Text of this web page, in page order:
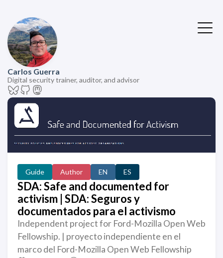
Carlos Guerra
Digital security trainer, auditor, and advisor
Guide Author EN ES
SDA: Safe and documented for
activism | SDA: Seguros y
documentados para el activismo
Independent project for Ford-Mozilla Open Web
Fellowship. | proyecto independiente en el
marco del Ford-Mozilla Open Web Fellowship